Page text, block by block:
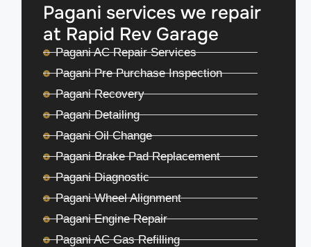
Pagani services we repair
at Rapid Rev Garage
Pagani AC Repair Services
Pagani Pre Purchase Inspection
Pagani Recovery
Pagani Detailing
Pagani Oil Change
Pagani Brake Pad Replacement
Pagani Diagnostic
Pagani Wheel Alignment
Pagani Engine Repair
Pagani AC Gas Refilling